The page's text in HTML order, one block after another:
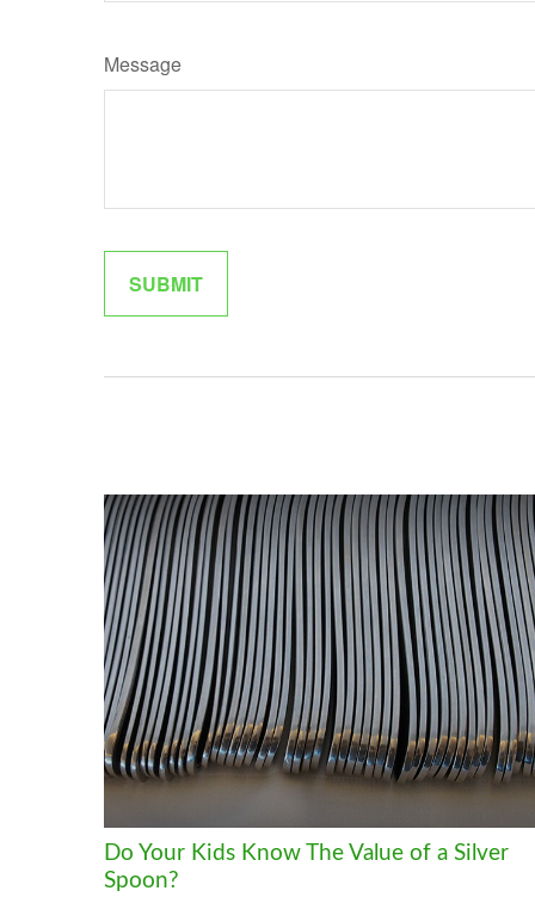
Message
Do Your Kids Know The Value of a Silver
Spoon?